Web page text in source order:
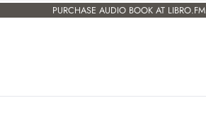
PURCHASE AUDIO BOOK AT LIBRO.FM